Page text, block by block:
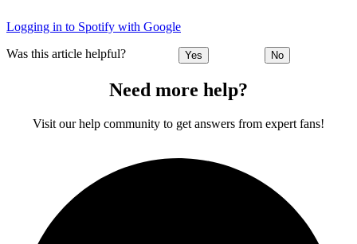
Logging in to Spotify with Google
Was this article helpful? Yes No
Need more help?
Visit our help community to get answers from expert fans!